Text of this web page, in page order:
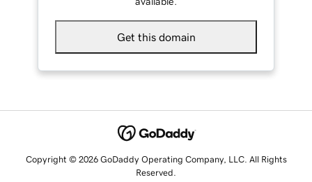
Get this domain
Copyright © 2026 GoDaddy Operating Company, LLC. All Rights
Reserved.